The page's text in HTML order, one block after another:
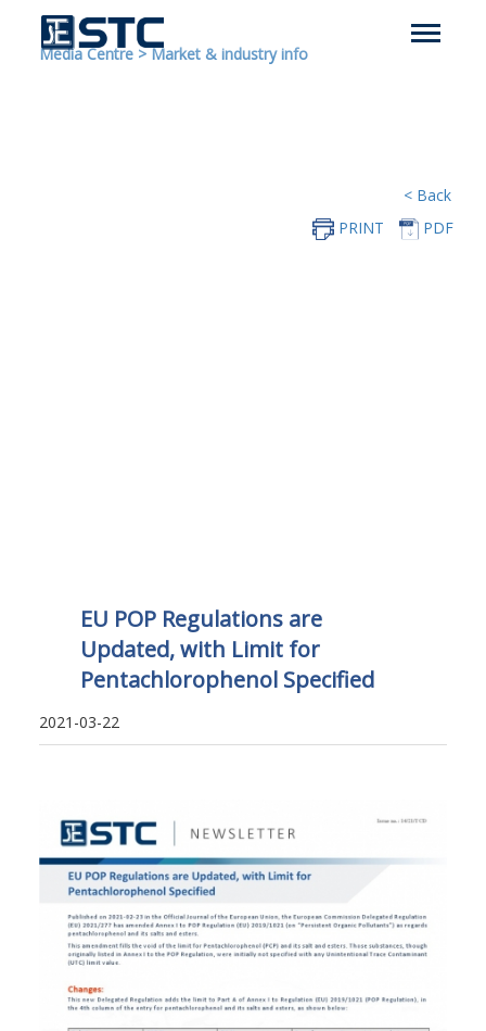
Media Centre >Market & industry info
< Back
PRINT
PDF
EU POP Regulations are
Updated, with Limit for
Pentachlorophenol Specified
2021-03-22